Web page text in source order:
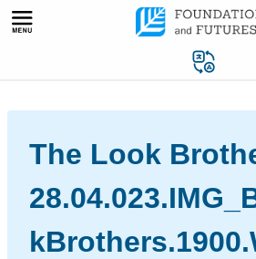
Skip
The Look